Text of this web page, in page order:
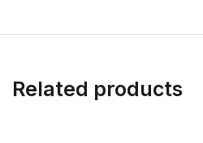
Related products